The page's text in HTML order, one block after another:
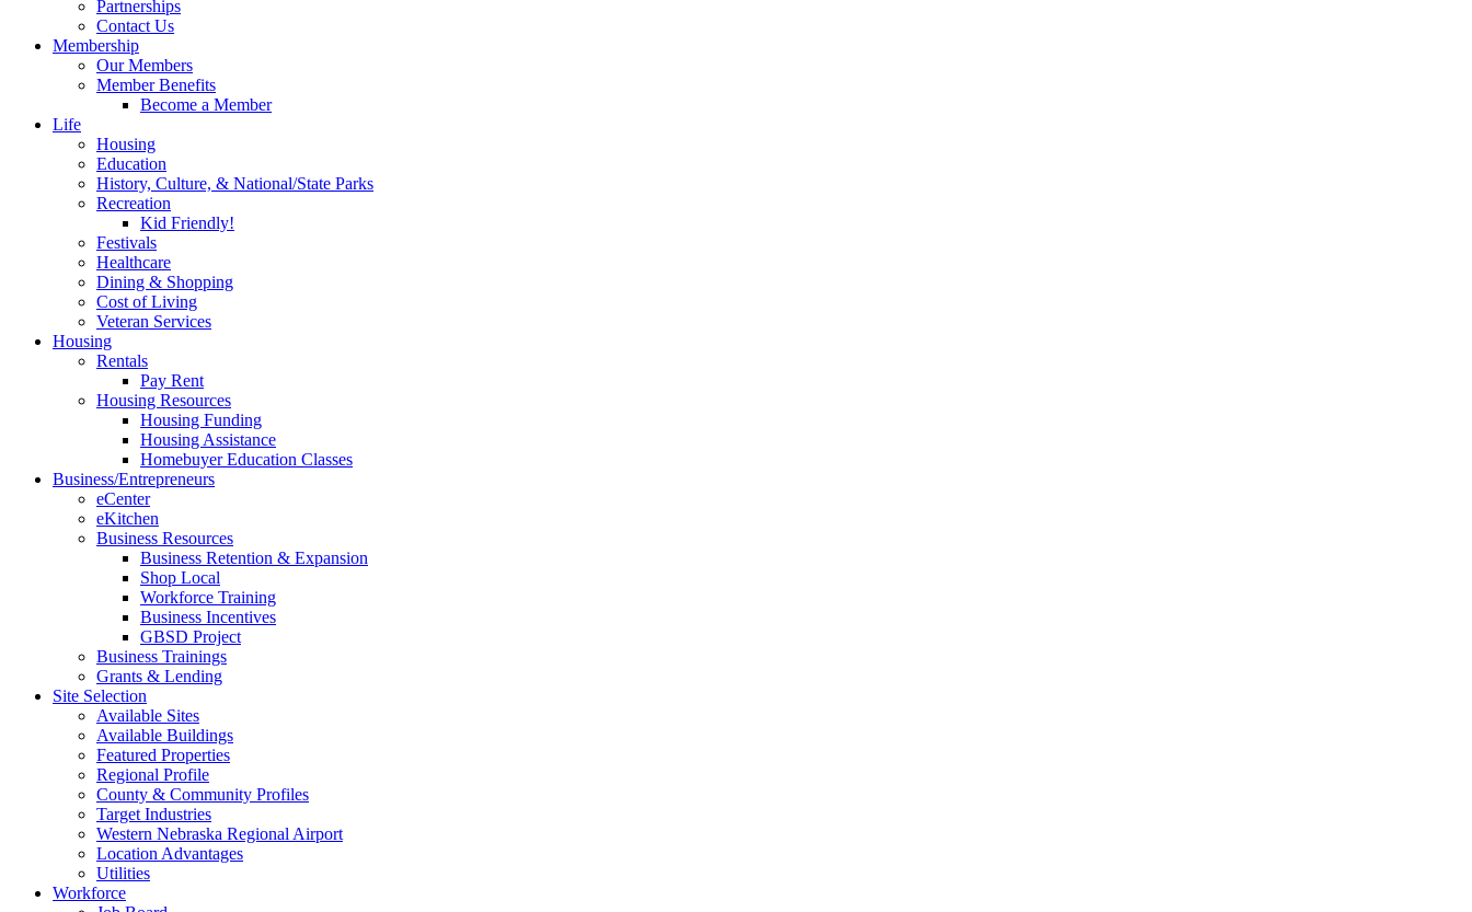
Partnerships
Contact Us
Membership
Our Members
Member Benefits
Become a Member
Life
Housing
Education
History, Culture, & National/State Parks
Recreation
Kid Friendly!
Festivals
Healthcare
Dining & Shopping
Cost of Living
Veteran Services
Housing
Rentals
Pay Rent
Housing Resources
Housing Funding
Housing Assistance
Homebuyer Education Classes
Business/Entrepreneurs
eCenter
eKitchen
Business Resources
Business Retention & Expansion
Shop Local
Workforce Training
Business Incentives
GBSD Project
Business Trainings
Grants & Lending
Site Selection
Available Sites
Available Buildings
Featured Properties
Regional Profile
County & Community Profiles
Target Industries
Western Nebraska Regional Airport
Location Advantages
Utilities
Workforce